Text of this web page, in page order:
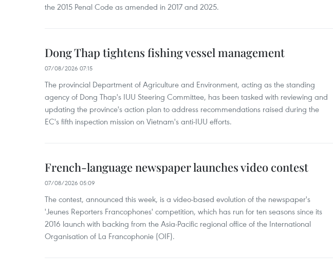
the 2015 Penal Code as amended in 2017 and 2025.
Dong Thap tightens fishing vessel management
07/08/2026 07:15
The provincial Department of Agriculture and Environment, acting as the standing
agency of Dong Thap's IUU Steering Committee, has been tasked with reviewing and
updating the province's action plan to address recommendations raised during the
EC's fifth inspection mission on Vietnam's anti-IUU efforts.
French-language newspaper launches video contest
07/08/2026 05:09
The contest, announced this week, is a video-based evolution of the newspaper's
'Jeunes Reporters Francophones' competition, which has run for ten seasons since its
2016 launch with backing from the Asia-Pacific regional office of the International
Organisation of La Francophonie (OIF).